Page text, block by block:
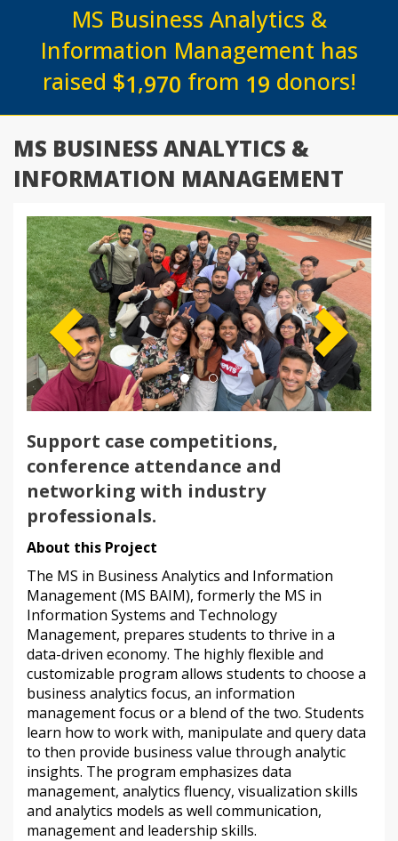
MS Business Analytics &
Information Management has
raised $1,970 from 19 donors!
MS BUSINESS ANALYTICS &
INFORMATION MANAGEMENT
Previous Next
Support case competitions,
conference attendance and
networking with industry
professionals.
About this Project
The MS in Business Analytics and Information
Management (MS BAIM), formerly the MS in
Information Systems and Technology
Management, prepares students to thrive in a
data-driven economy. The highly flexible and
customizable program allows students to choose a
business analytics focus, an information
management focus or a blend of the two. Students
learn how to work with, manipulate and query data
to then provide business value through analytic
insights. The program emphasizes data
management, analytics fluency, visualization skills
and analytics models as well communication,
management and leadership skills.